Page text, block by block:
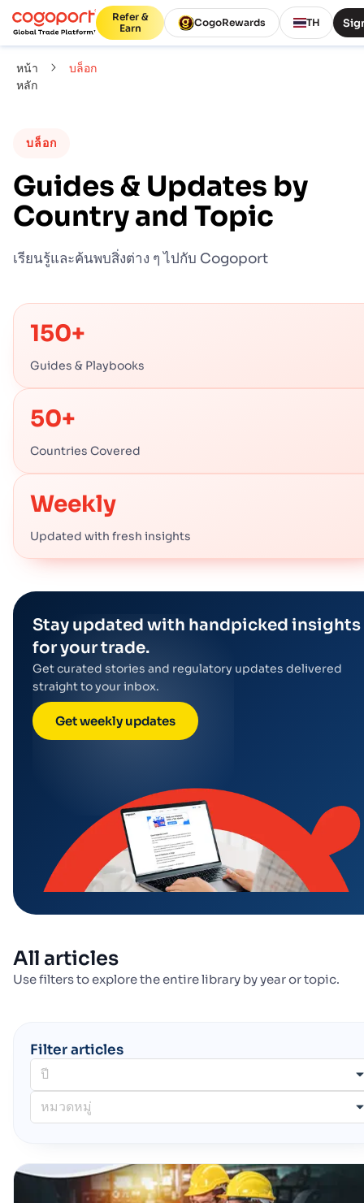
Refer &
Earn
CogoRewards TH
หน้า
หลัก
บล็อก
บล็อก
Guides & Updates by
Country and Topic
เรียนรู้และค้นพบสิ่งต่าง ๆ ไปกับ Cogoport
150+
Guides & Playbooks
50+
Countries Covered
Weekly
Updated with fresh insights
Stay updated with handpicked insights
for your trade.
Get curated stories and regulatory updates delivered
straight to your inbox.
Get weekly updates
All articles
Use filters to explore the entire library by year or topic.
Filter articles
ปี
หมวดหมู่